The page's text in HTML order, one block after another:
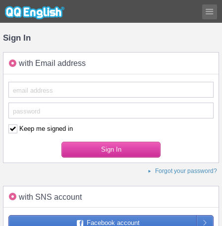
Sign In
with Email address
Keep me signed in
Forgot your password?
with SNS account
Facebook account